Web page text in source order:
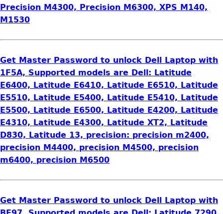
Precision M4300, Precision M6300, XPS M140,
M1530
Get Master Password to unlock Dell Laptop with
1F5A, Supported models are Dell: Latitude
E6400, Latitude E6410, Latitude E6510, Latitude
E5510, Latitude E5400, Latitude E5410, Latitude
E5500, Latitude E6500, Latitude E4200, Latitude
E4310, Latitude E4300, Latitude XT2, Latitude
D830, Latitude 13, precision: precision m2400,
precision M4400, precision M4500, precision
m6400, precision M6500
Get Master Password to unlock Dell Laptop with